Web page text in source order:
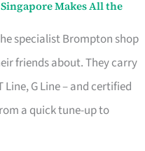
Makes All the
specialist Brompton shop
friends about. They carry
Line, G Line – and certified
a quick tune-up to